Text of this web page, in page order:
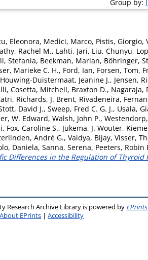
Group by:
Eleonora, Medici, Marco, Pistis, Giorgio,
Rachel M., Lahti, Jari, Liu, Chunyu,
Stefania, Beekman, Marian, Böhringer,
Marieke C. H., Ford, Ian, Forsen, Tom,
Houwing-Duistermaat, Jeanine J., Jensen,
Cosetta, Mitchell, Braxton D., Nagaraja,
, Richards, J. Brent, Rivadeneira,
David J., Sweep, Fred C. G. J., Usala,
W. Edward, Walsh, John P.,
, Fox, Caroline S., Jukema, J. Wouter,
André G., Vaidya, Bijay, Visser,
Daniela, Sanna, Serena, Peeters, Robin
Differences in the Regulation of Thyroid
Research Archive Library is powered by
About EPrints |Accessibility